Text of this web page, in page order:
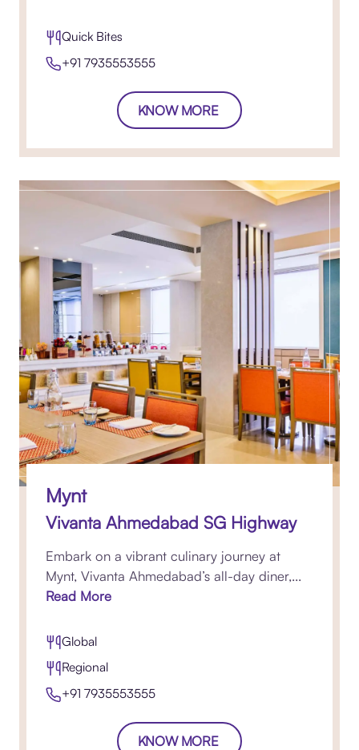
Quick Bites
+91 7935553555
KNOW MORE
Mynt
Vivanta Ahmedabad SG Highway
Embark on a vibrant culinary journey at
Mynt, Vivanta Ahmedabad’s all-day diner,...
Read More
Global
Regional
+91 7935553555
KNOW MORE